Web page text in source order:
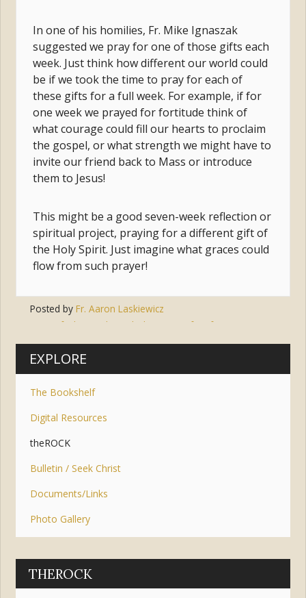
In one of his homilies, Fr. Mike Ignaszak
suggested we pray for one of those gifts each
week. Just think how different our world could
be if we took the time to pray for each of
these gifts for a full week. For example, if for
one week we prayed for fortitude think of
what courage could fill our hearts to proclaim
the gospel, or what strength we might have to
invite our friend back to Mass or introduce
them to Jesus!
This might be a good seven-week reflection or
spiritual project, praying for a different gift of
the Holy Spirit. Just imagine what graces could
flow from such prayer!
Posted by Fr. Aaron Laskiewicz
faith wisdom holy spirit gifts fear
lord, understanding, knowledge, counsel, fortitude
EXPLORE
The Bookshelf
Digital Resources
theROCK
Bulletin / Seek Christ
Documents/Links
Photo Gallery
THEROCK